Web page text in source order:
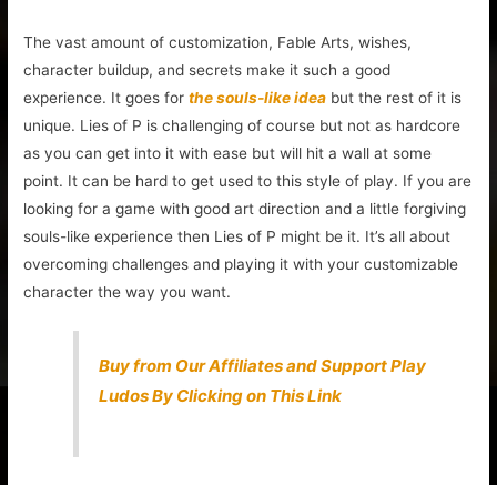
The vast amount of customization, Fable Arts, wishes,
character buildup, and secrets make it such a good
experience. It goes forthe souls-like idea but the rest of it is
unique. Lies of P is challenging of course but not as hardcore
as you can get into it with ease but will hit a wall at some
point. It can be hard to get used to this style of play. If you are
looking for a game with good art direction and a little forgiving
souls-like experience then Lies of P might be it. It’s all about
overcoming challenges and playing it with your customizable
character the way you want.
Buy from Our Affiliates and Support Play
Ludos By Clicking on This Link